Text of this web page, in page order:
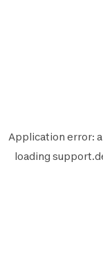
Application error: a
loading